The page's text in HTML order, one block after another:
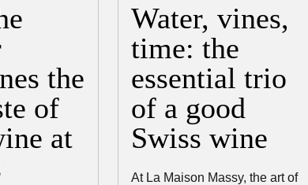
the
of
at
Water, vines,
time: the
essential trio
of a good
Swiss wine
At La Maison Massy, the art of